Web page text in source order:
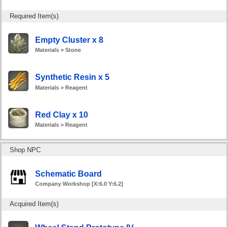
Required Item(s)
Empty Cluster x 8
Materials > Stone
Synthetic Resin x 5
Materials > Reagent
Red Clay x 10
Materials > Reagent
Shop NPC
Schematic Board
Company Workshop [X:6.0 Y:6.2]
Acquired Item(s)